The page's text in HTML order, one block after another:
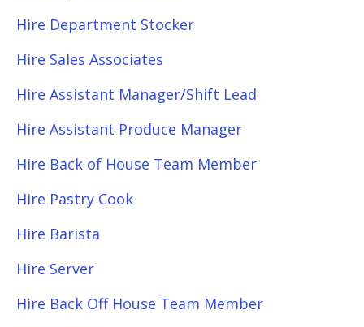
Hire Department Stocker
Hire Sales Associates
Hire Assistant Manager/Shift Lead
Hire Assistant Produce Manager
Hire Back of House Team Member
Hire Pastry Cook
Hire Barista
Hire Server
Hire Back Off House Team Member